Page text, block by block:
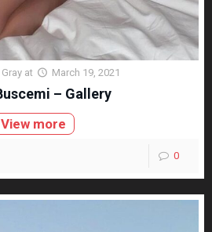
at March 19, 2021
– Gallery
View more
0